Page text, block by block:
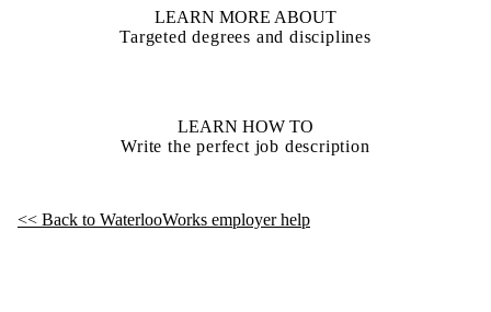
LEARN MORE ABOUT
Targeted degrees and disciplines
LEARN HOW TO
Write the perfect job description
<< Back to WaterlooWorks employer help